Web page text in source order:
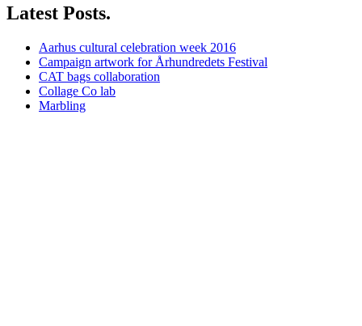
Latest Posts.
Aarhus cultural celebration week 2016
Campaign artwork for Århundredets Festival
CAT bags collaboration
Collage Co lab
Marbling